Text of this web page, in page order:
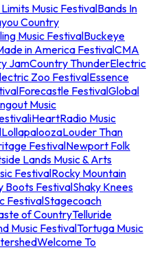
Music FestivalBands In
Country
Music FestivalBuckeye
in America FestivalCMA
JamCountry ThunderElectric
Zoo FestivalEssence
Forecastle FestivalGlobal
Music
iHeartRadio Music
LollapaloozaLouder Than
FestivalNewport Folk
Lands Music & Arts
FestivalRocky Mountain
Boots FestivalShaky Knees
FestivalStagecoach
of CountryTelluride
Music FestivalTortuga Music
Welcome To